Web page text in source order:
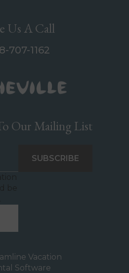
Us A Call
707-1162
Our Mailing List